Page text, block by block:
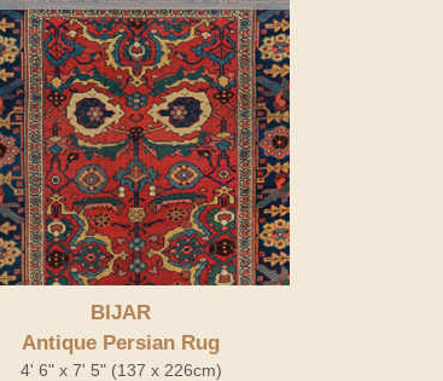
BIJAR
Antique Persian Rug
4' 6" x 7' 5" (137 x 226cm)